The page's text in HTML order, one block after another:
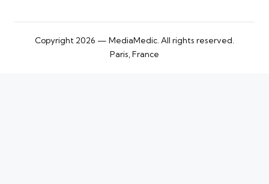
Copyright 2026 — MediaMedic. All rights reserved.
Paris, France